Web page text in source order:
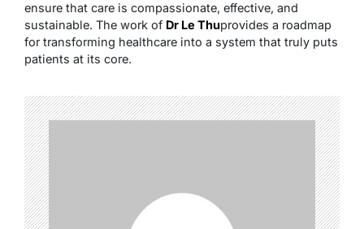
ensure that care is compassionate, effective, and
sustainable. The work of Dr Le Thuprovides a roadmap
for transforming healthcare into a system that truly puts
patients at its core.